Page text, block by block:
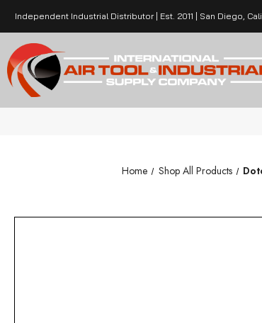
Independent Industrial Distributor | Est. 2011 | San Diego,
Home Shop All Products